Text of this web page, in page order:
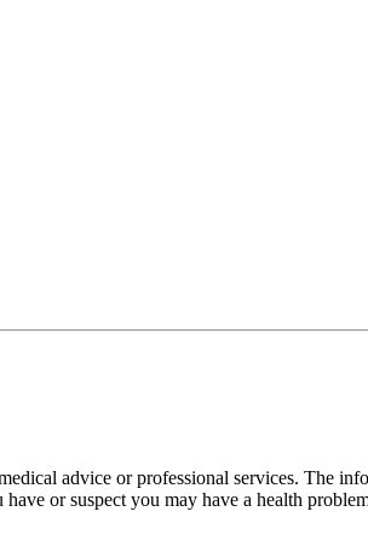
advice or professional services. The
or suspect you may have a health